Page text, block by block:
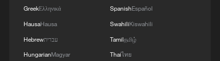
cultural gems
Up, up and away! Bristol's balloon bash returns
GreekΕλληνικά
HausaHausa
Hebrewעברית
HungarianMagyar
SpanishEspañol
SwahiliKiswahili
Tamilதமிழ்
Thaiไทย